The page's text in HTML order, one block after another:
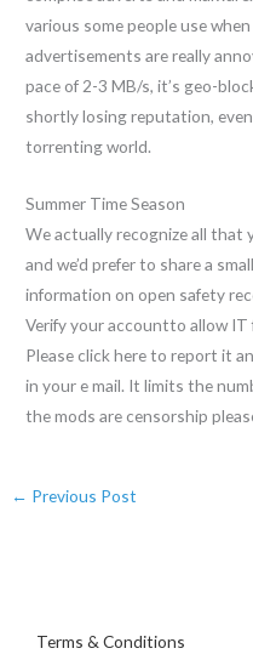
various some people use
advertisements are really
pace of 2-3 MB/s, it’s geo-
shortly losing reputation,
torrenting world.
Summer Time Season
We actually recognize all that
and we’d prefer to share a
information on open safety
Verify your accountto allow IT
Please click here to report it
in your e mail. It limits the
the mods are censorship
← Previous Post
Terms & Conditions